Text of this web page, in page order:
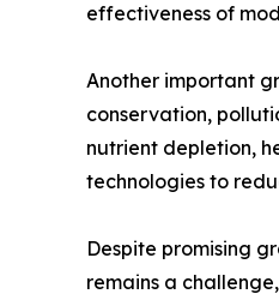
effectiveness of
Another important
conservation,
nutrient depletion,
technologies to
Despite promising
remains a